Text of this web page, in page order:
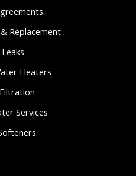
Replacement
Heaters
Services